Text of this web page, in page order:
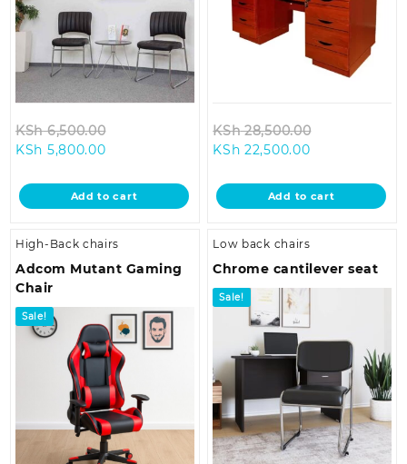
KSh6,500.00
KSh 6,500.00.
KSh 5,800.00Current
is:
KSh 5,800.00.
Add to cart
KSh28,500.00
KSh
KSh 22,500.00Current
is:
KSh
Add to cart
High-Back chairs
Adcom Mutant Gaming
Chair
Sale!
Low back chairs
Chrome cantilever seat
Sale!